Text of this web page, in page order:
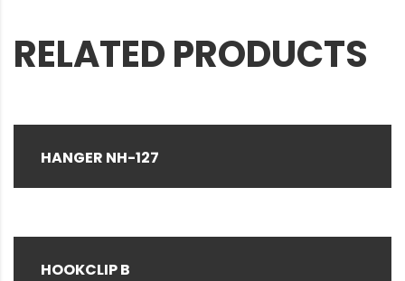
RELATED PRODUCTS
HANGER NH-127
HOOKCLIP B